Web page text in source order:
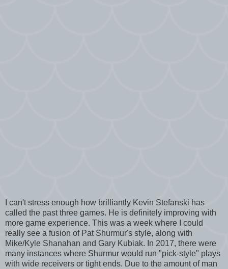
I can't stress enough how brilliantly Kevin Stefanski has
called the past three games. He is definitely improving with
more game experience. This was a week where I could
really see a fusion of Pat Shurmur's style, along with
Mike/Kyle Shanahan and Gary Kubiak. In 2017, there were
many instances where Shurmur would run "pick-style" plays
with wide receivers or tight ends. Due to the amount of man